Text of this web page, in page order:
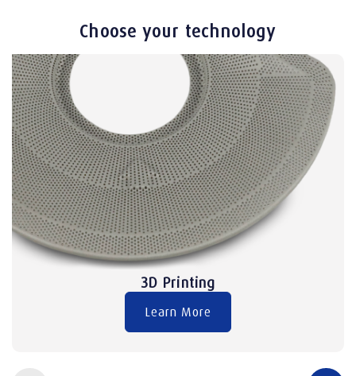
Choose your technology
3D Printing
Learn More